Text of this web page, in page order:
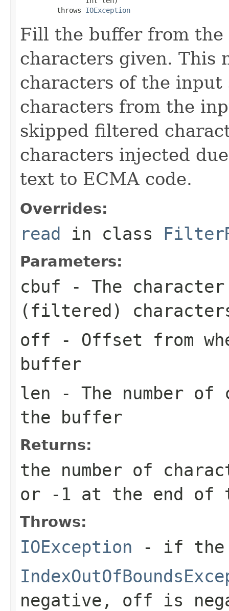
         throws
IOException
Fill the buffer from
characters given. This
characters of the input
characters from the
skipped filtered
characters injected
text to ECMA code.
Overrides:
read in class
Parameters:
cbuf - The
(filtered)
off - Offset from
buffer
len - The number
the buffer
Returns:
the number of
or -1 at the end of
Throws:
IOException - if the
negative, off is